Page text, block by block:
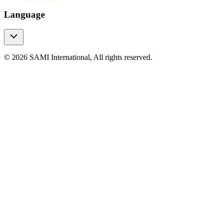
Language
© 2026 SAMI International, All rights reserved.